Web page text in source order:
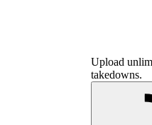
Upload
takedowns.